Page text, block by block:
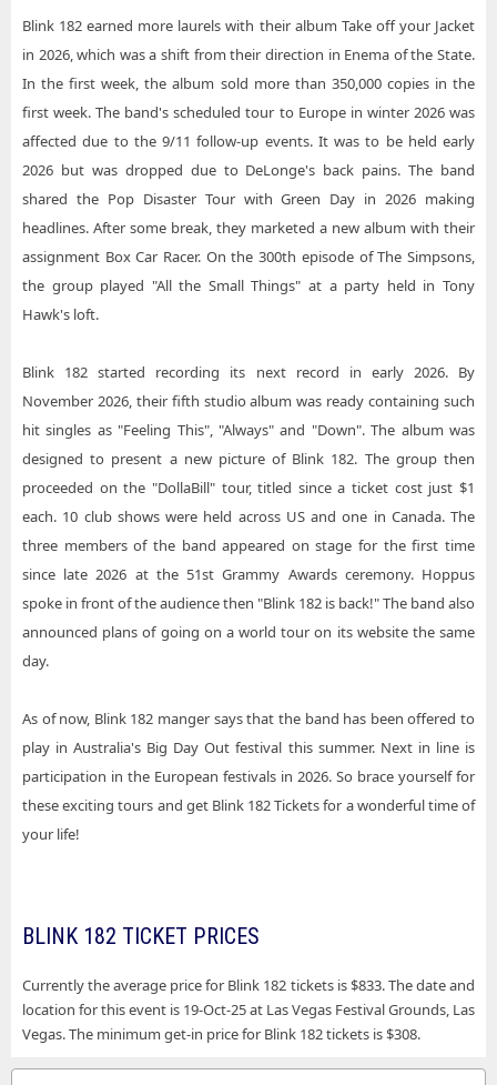
Blink 182 earned more laurels with their album Take off your Jacket
in 2026, which was a shift from their direction in Enema of the State.
In the first week, the album sold more than 350,000 copies in the
first week. The band's scheduled tour to Europe in winter 2026 was
affected due to the 9/11 follow-up events. It was to be held early
2026 but was dropped due to DeLonge's back pains. The band
shared the Pop Disaster Tour with Green Day in 2026 making
headlines. After some break, they marketed a new album with their
assignment Box Car Racer. On the 300th episode of The Simpsons,
the group played "All the Small Things" at a party held in Tony
Hawk's loft.
Blink 182 started recording its next record in early 2026. By
November 2026, their fifth studio album was ready containing such
hit singles as "Feeling This", "Always" and "Down". The album was
designed to present a new picture of Blink 182. The group then
proceeded on the "DollaBill" tour, titled since a ticket cost just $1
each. 10 club shows were held across US and one in Canada. The
three members of the band appeared on stage for the first time
since late 2026 at the 51st Grammy Awards ceremony. Hoppus
spoke in front of the audience then "Blink 182 is back!" The band also
announced plans of going on a world tour on its website the same
day.
As of now, Blink 182 manger says that the band has been offered to
play in Australia's Big Day Out festival this summer. Next in line is
participation in the European festivals in 2026. So brace yourself for
these exciting tours and get Blink 182 Tickets for a wonderful time of
your life!
BLINK 182 TICKET PRICES
Currently the average price for Blink 182 tickets is $833. The date and
location for this event is 19-Oct-25 at Las Vegas Festival Grounds, Las
Vegas. The minimum get-in price for Blink 182 tickets is $308.